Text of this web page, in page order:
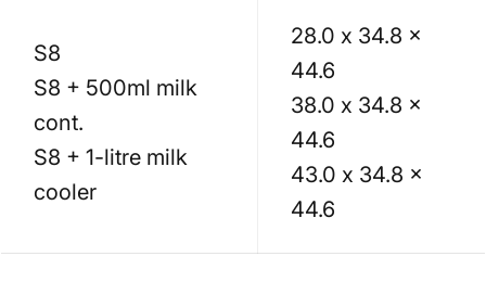
S8
S8 + 500ml milk
cont.
S8 + 1-litre milk
cooler
28.0 x 34.8 x
44.6
38.0 x 34.8 x
44.6
43.0 x 34.8 x
44.6